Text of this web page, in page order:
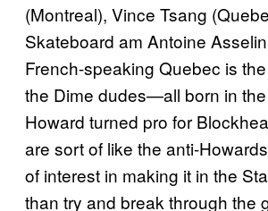
(Montreal), Vince Tsang
Skateboard am Antoine
French-speaking Quebec is
the Dime dudes—all born in
Howard turned pro for
are sort of like the anti-
of interest in making it in the
than try and break through the